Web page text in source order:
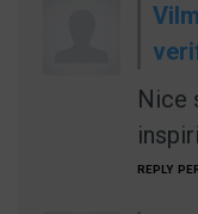
Nice
REPLY